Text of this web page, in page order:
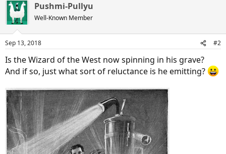
c
t
i
s
Pushmi-Pullyu
Well-Known Member
Sep 13, 2018 #2
Is the Wizard of the West now spinning in his grave?
And if so, just what sort of reluctance is he emitting?